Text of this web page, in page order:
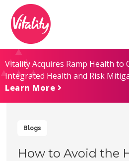
Content
map
Vitality Acquires Ramp Health to
Integrated Health and Risk
Learn More
Blogs
How to Avoid the